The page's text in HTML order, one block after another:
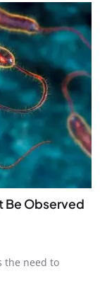
Be Observed
the need to